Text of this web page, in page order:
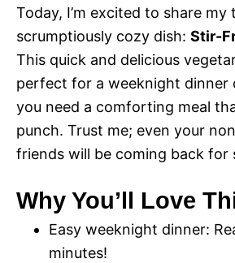
Today, I’m excited to share my
scrumptiously cozy dish: Stir-
This quick and delicious
perfect for a weeknight dinner
you need a comforting meal
punch. Trust me; even your
friends will be coming back for
Why You’ll Love
Easy weeknight dinner:
minutes!